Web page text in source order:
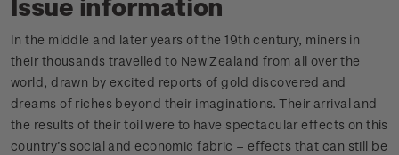
Issue information
In the middle and later years of the 19th century, miners in
their thousands travelled to New Zealand from all over the
world, drawn by excited reports of gold discovered and
dreams of riches beyond their imaginations. Their arrival and
the results of their toil were to have spectacular effects on this
country’s social and economic fabric – effects that can still be